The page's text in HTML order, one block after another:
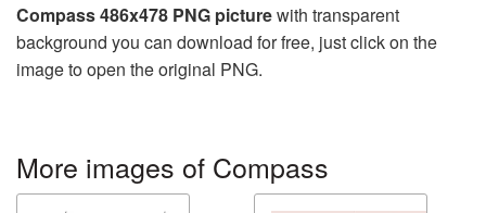
Compass 486x478 PNG picturewith transparent
background you can download for free, just click on the
image to open the original PNG.
More images of Compass